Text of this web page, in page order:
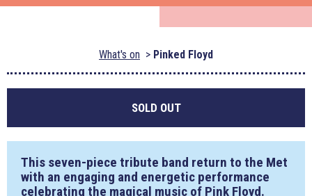
What's on Pinked Floyd
SOLD OUT
This seven-piece tribute band return to the Met
with an engaging and energetic performance
celebrating the magical music of Pink Floyd.